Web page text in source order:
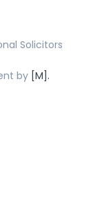
Solicitors
by [M].